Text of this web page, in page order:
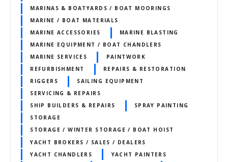
MARINAS & BOATYARDS / BOAT MOORINGS
MARINE / BOAT MATERIALS
MARINE ACCESSORIES
MARINE BLASTING
MARINE EQUIPMENT / BOAT CHANDLERS
MARINE SERVICES
PAINTWORK
REFURBISHMENT
REPAIRS & RESTORATION
RIGGERS
SAILING EQUIPMENT
SERVICING & REPAIRS
SHIP BUILDERS & REPAIRS
SPRAY PAINTING
STORAGE
STORAGE / WINTER STORAGE / BOAT HOIST
YACHT BROKERS / SALES / DEALERS
YACHT CHANDLERS
YACHT PAINTERS